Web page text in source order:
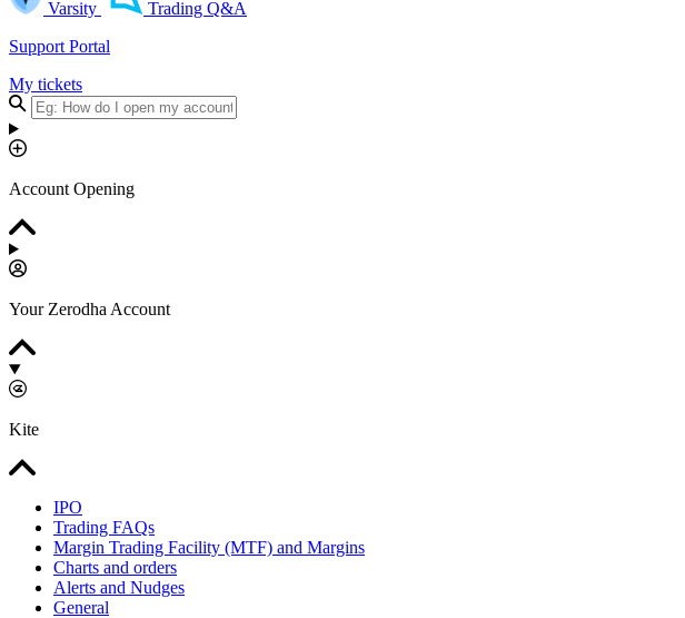
Varsity
Trading Q&A
Support Portal
My tickets
Account Opening
Your Zerodha Account
Kite
IPO
Trading FAQs
Margin Trading Facility (MTF) and Margins
Charts and orders
Alerts and Nudges
General